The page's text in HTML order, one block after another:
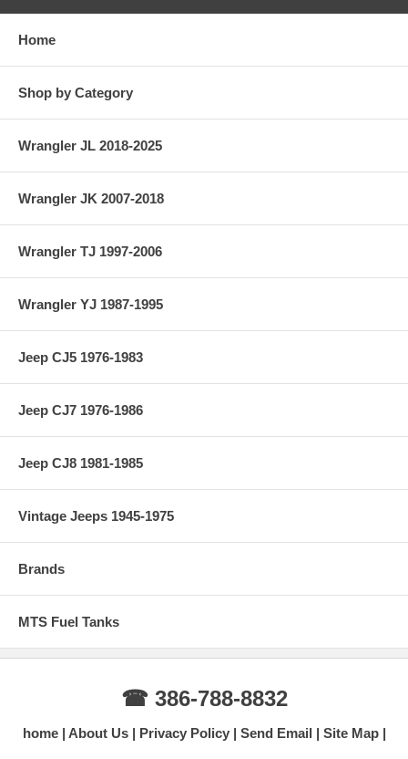
Home
Shop by Category
Wrangler JL 2018-2025
Wrangler JK 2007-2018
Wrangler TJ 1997-2006
Wrangler YJ 1987-1995
Jeep CJ5 1976-1983
Jeep CJ7 1976-1986
Jeep CJ8 1981-1985
Vintage Jeeps 1945-1975
Brands
MTS Fuel Tanks
☎ 386-788-8832
home About Us Privacy Policy Send Email Site Map